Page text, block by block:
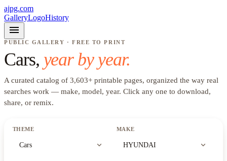
ajpg.com
GalleryLogoHistory
menu
PUBLIC GALLERY · FREE TO PRINT
Cars, year by year.
A curated catalog of 3,603+ printable pages, organized the way real
searches work — make, model, year. Click any one to download,
share, or remix.
THEME
Cars expand_more
MAKE
HYUNDAI expand_more